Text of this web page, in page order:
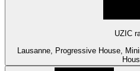
UZIC
Lausanne, Progressive House,